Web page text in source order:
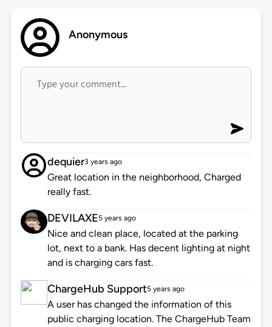
Anonymous
dequier3 years ago
Great location in the neighborhood, Charged
really fast.
DEVILAXE5 years ago
Nice and clean place, located at the parking
lot, next to a bank. Has decent lighting at night
and is charging cars fast.
ChargeHub Support5 years ago
A user has changed the information of this
public charging location. The ChargeHub Team